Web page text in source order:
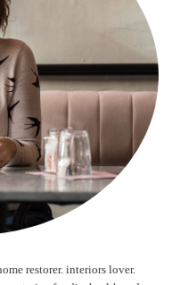
restorer. interiors lover.